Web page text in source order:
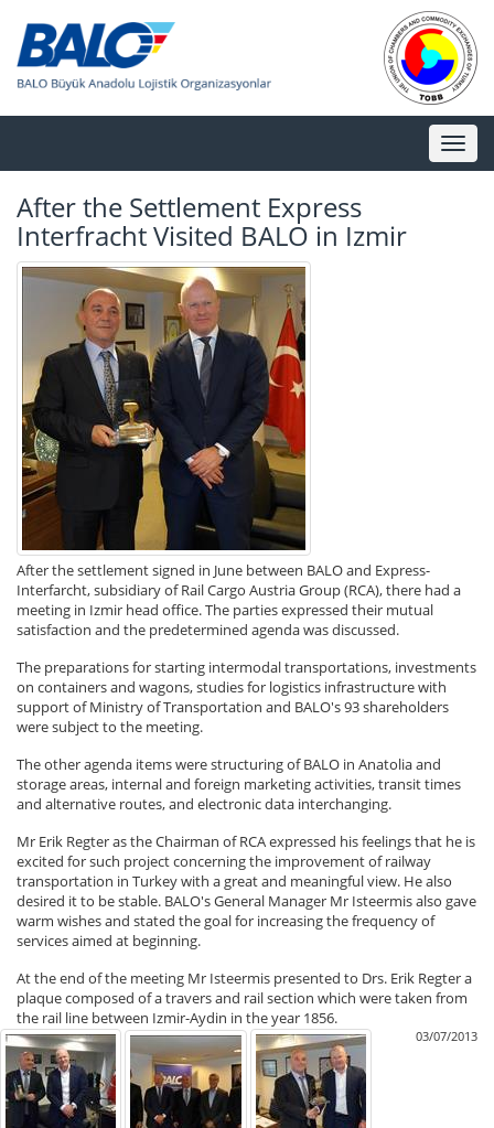
Toggle
After the Settlement Express
Interfracht Visited BALO in Izmir
After the settlement signed in June between BALO and Express-
Interfarcht, subsidiary of Rail Cargo Austria Group (RCA), there had a
meeting in Izmir head office. The parties expressed their mutual
satisfaction and the predetermined agenda was discussed.
The preparations for starting intermodal transportations, investments
on containers and wagons, studies for logistics infrastructure with
support of Ministry of Transportation and BALO's 93 shareholders
were subject to the meeting.
The other agenda items were structuring of BALO in Anatolia and
storage areas, internal and foreign marketing activities, transit times
and alternative routes, and electronic data interchanging.
Mr Erik Regter as the Chairman of RCA expressed his feelings that he is
excited for such project concerning the improvement of railway
transportation in Turkey with a great and meaningful view. He also
desired it to be stable. BALO's General Manager Mr Isteermis also gave
warm wishes and stated the goal for increasing the frequency of
services aimed at beginning.
At the end of the meeting Mr Isteermis presented to Drs. Erik Regter a
plaque composed of a travers and rail section which were taken from
the rail line between Izmir-Aydin in the year 1856.
03/07/2013